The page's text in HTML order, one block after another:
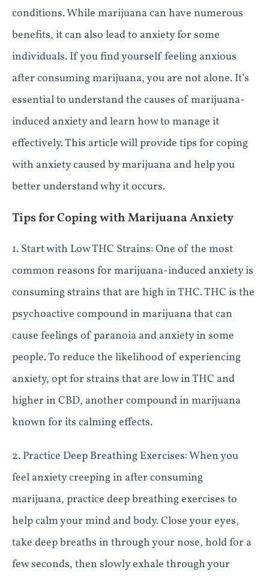
conditions. While marijuana can have numerous
benefits, it can also lead to anxiety for some
individuals. If you find yourself feeling anxious
after consuming marijuana, you are not alone. It’s
essential to understand the causes of marijuana-
induced anxiety and learn how to manage it
effectively. This article will provide tips for coping
with anxiety caused by marijuana and help you
better understand why it occurs.
Tips for Coping with Marijuana Anxiety
1. Start with Low THC Strains: One of the most
common reasons for marijuana-induced anxiety is
consuming strains that are high in THC. THC is the
psychoactive compound in marijuana that can
cause feelings of paranoia and anxiety in some
people. To reduce the likelihood of experiencing
anxiety, opt for strains that are low in THC and
higher in CBD, another compound in marijuana
known for its calming effects.
2. Practice Deep Breathing Exercises: When you
feel anxiety creeping in after consuming
marijuana, practice deep breathing exercises to
help calm your mind and body. Close your eyes,
take deep breaths in through your nose, hold for a
few seconds, then slowly exhale through your